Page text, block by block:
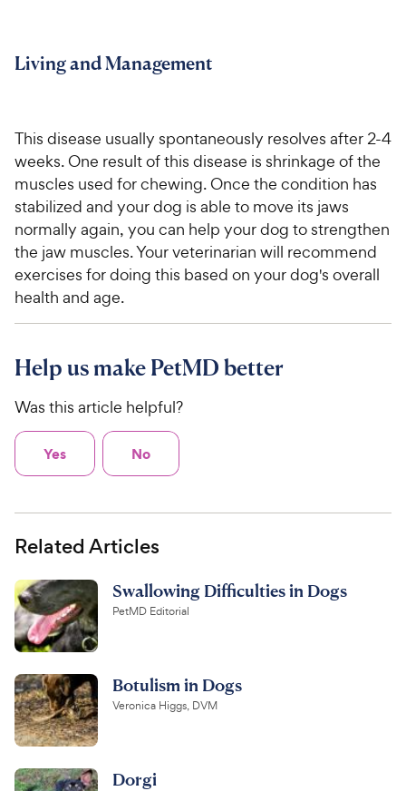
Living and Management
This disease usually spontaneously resolves after 2-4
weeks. One result of this disease is shrinkage of the
muscles used for chewing. Once the condition has
stabilized and your dog is able to move its jaws
normally again, you can help your dog to strengthen
the jaw muscles. Your veterinarian will recommend
exercises for doing this based on your dog's overall
health and age.
Help us make PetMD better
Was this article helpful?
Yes No
Related Articles
Swallowing Difficulties in Dogs
PetMD Editorial
Botulism in Dogs
Veronica Higgs, DVM
Dorgi